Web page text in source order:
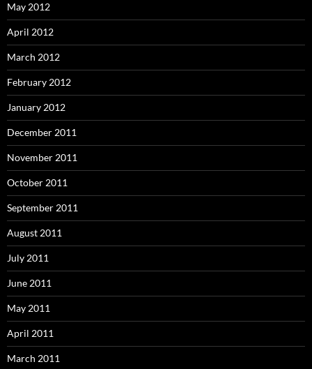
May 2012
April 2012
March 2012
February 2012
January 2012
December 2011
November 2011
October 2011
September 2011
August 2011
July 2011
June 2011
May 2011
April 2011
March 2011